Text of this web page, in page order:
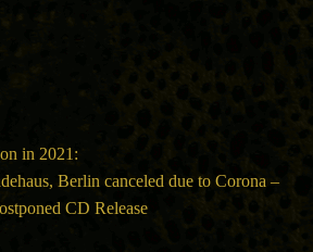
in 2021:
Berlin canceled due to Corona –
CD Release